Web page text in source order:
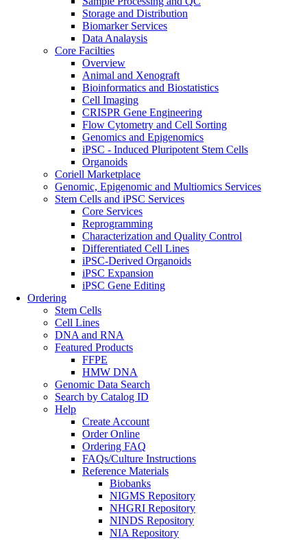
Storage and Distribution
Biomarker Services
Data Analaysis
Core Facilties
Overview
Animal and Xenograft
Bioinformatics and Biostatistics
Cell Imaging
CRISPR Gene Engineering
Flow Cytometry and Cell Sorting
Genomics and Epigenomics
iPSC - Induced Pluripotent Stem Cells
Organoids
Coriell Marketplace
Genomic, Epigenomic and Multiomics Services
Stem Cells and iPSC Services
Core Services
Reprogramming
Characterization and Quality Control
Differentiated Cell Lines
iPSC-Derived Organoids
iPSC Expansion
iPSC Gene Editing
Ordering
Stem Cells
Cell Lines
DNA and RNA
Featured Products
FFPE
HMW DNA
Genomic Data Search
Search by Catalog ID
Help
Create Account
Order Online
Ordering FAQ
FAQs/Culture Instructions
Reference Materials
Biobanks
NIGMS Repository
NHGRI Repository
NINDS Repository
NIA Repository